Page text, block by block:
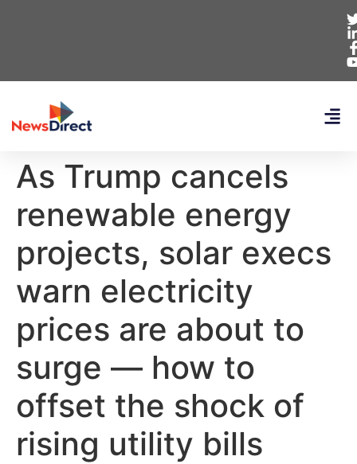
As Trump cancels
renewable energy
projects, solar execs
warn electricity
prices are about to
surge — how to
offset the shock of
rising utility bills